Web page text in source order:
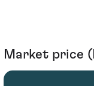
Market price